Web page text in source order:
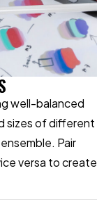
well-balanced
sizes of different
Pair
versa to create